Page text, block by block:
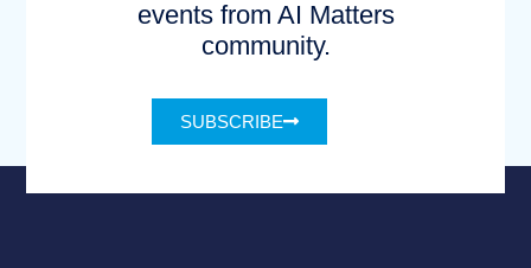
events from AI Matters
community.
SUBSCRIBE